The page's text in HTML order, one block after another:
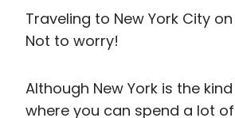
Traveling to New York City
Not to worry!
Although New York is the
where you can spend a lot